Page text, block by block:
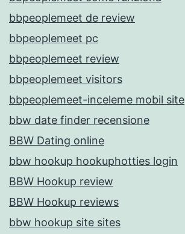
bbpeoplemeet de review
bbpeoplemeet pc
bbpeoplemeet review
bbpeoplemeet visitors
bbpeoplemeet-inceleme mobil site
bbw date finder recensione
BBW Dating online
bbw hookup hookuphotties login
BBW Hookup review
BBW Hookup reviews
bbw hookup site sites